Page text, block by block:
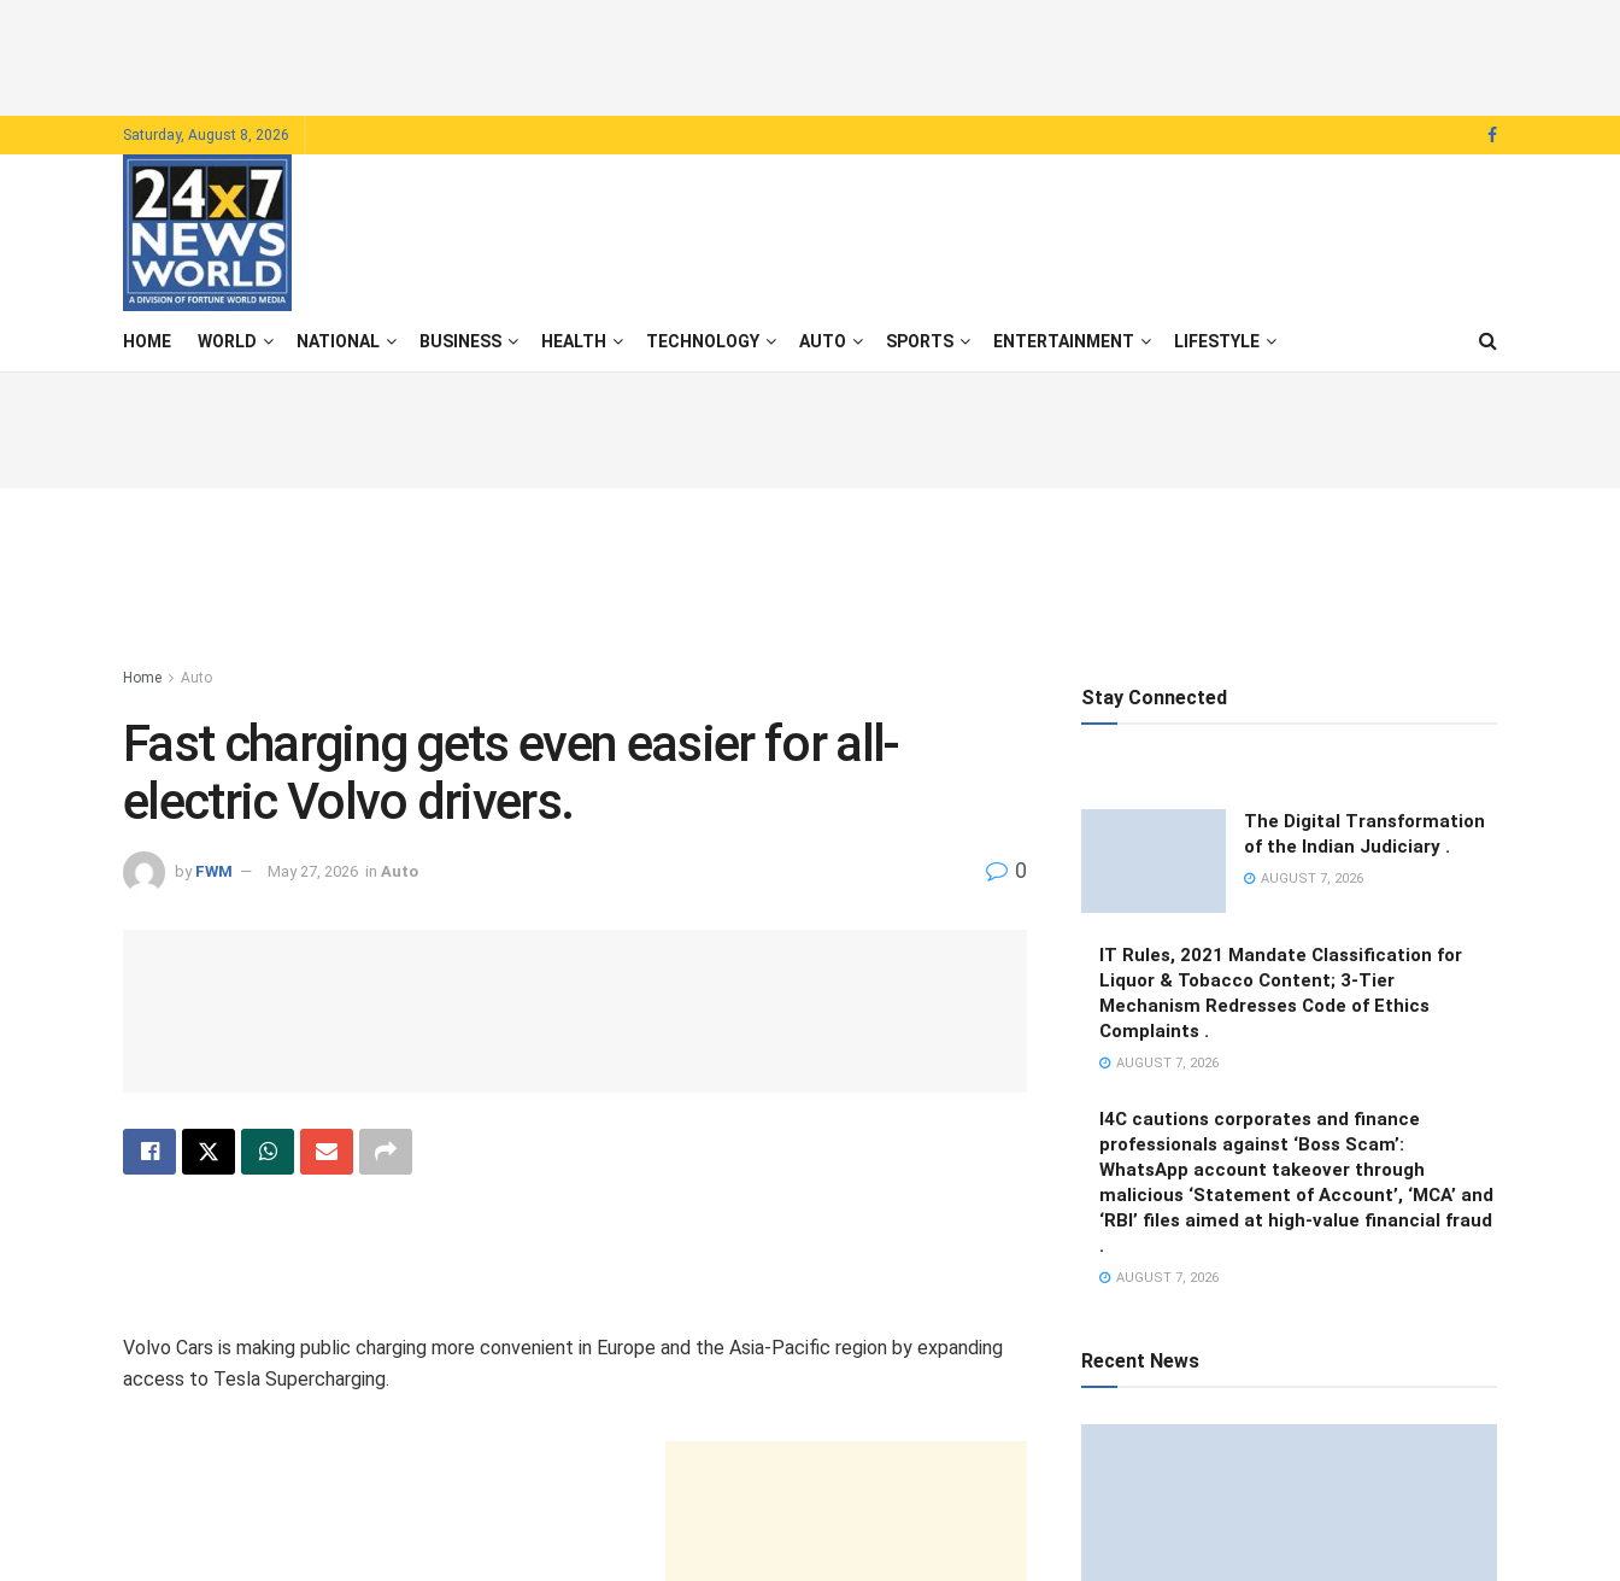
Saturday, August 8, 2026
HOME WORLD NATIONAL BUSINESS HEALTH TECHNOLOGY AUTO SPORTS ENTERTAINMENT LIFESTYLE
Home Auto
Fast charging gets even easier for all-
electric Volvo drivers.
by FWM May 27, 2026 in Auto 0
Volvo Cars is making public charging more convenient in Europe and the Asia-Pacific region by expanding
access to Tesla Supercharging.
Stay Connected
The Digital Transformation
of the Indian Judiciary .
AUGUST 7, 2026
IT Rules, 2021 Mandate Classification for
Liquor & Tobacco Content; 3-Tier
Mechanism Redresses Code of Ethics
Complaints .
AUGUST 7, 2026
I4C cautions corporates and finance
professionals against ‘Boss Scam’:
WhatsApp account takeover through
malicious ‘Statement of Account’, ‘MCA’ and
‘RBI’ files aimed at high-value financial fraud
.
AUGUST 7, 2026
Recent News